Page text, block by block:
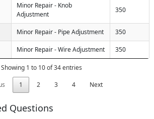
Minor Repair - Knob
Adjustment
350
Minor Repair - Pipe Adjustment 350
Minor Repair - Wire Adjustment 350
Showing 1 to 10 of 34 entries
1 2 3 4 Next
Questions